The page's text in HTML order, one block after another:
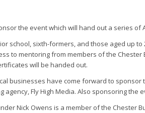
the event which will hand out a series of
school, sixth-formers, and those aged up
to mentoring from members of the
will be handed out.
businesses have come forward to sponsor
agency, Fly High Media. Also sponsoring the
Nick Owens is a member of the Chester